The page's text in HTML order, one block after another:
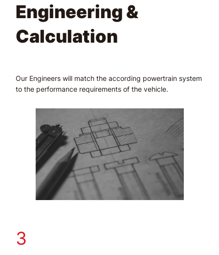
Engineering &
Calculation
Our Engineers will match the according powertrain system
to the performance requirements of the vehicle.
3